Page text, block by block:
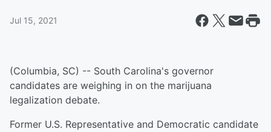
Jul 15, 2021
(Columbia, SC) -- South Carolina's governor
candidates are weighing in on the marijuana
legalization debate.
Former U.S. Representative and Democratic candidate